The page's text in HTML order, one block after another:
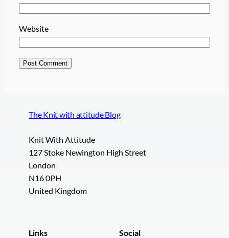
Website
The Knit with attitude Blog
Knit With Attitude
127 Stoke Newington High Street
London
N16 0PH
United Kingdom
Links Social